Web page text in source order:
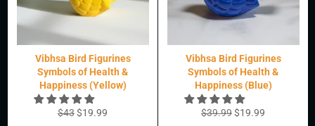
Vibhsa Bird Figurines
Symbols of Health &
Happiness (Yellow)
Precio
$43Precio
$19.99
Vibhsa Bird Figurines
Symbols of Health &
Happiness (Blue)
Precio
$39.99Precio
$19.99